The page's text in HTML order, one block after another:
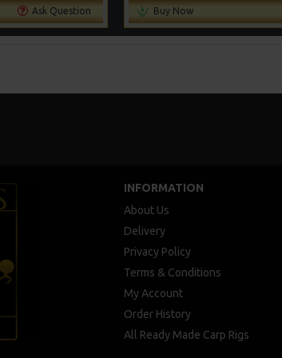
Ask Question Buy Now
INFORMATION
About Us
Delivery
Privacy Policy
Terms & Conditions
My Account
Order History
All Ready Made Carp Rigs